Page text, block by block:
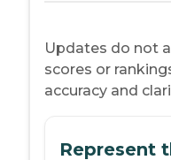
Updates do not
scores or
accuracy and
Represent